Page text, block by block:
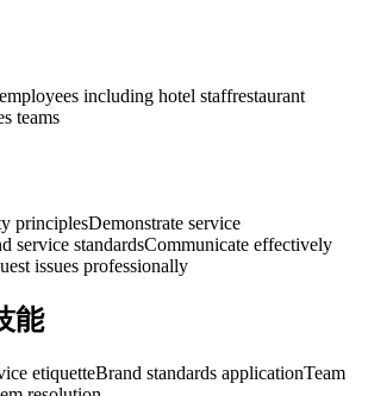
including hotel staffrestaurant
teams
principlesDemonstrate service
service standardsCommunicate effectively
issues professionally
能
etiquetteBrand standards applicationTeam